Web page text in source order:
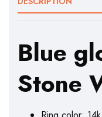
Blue
Stone